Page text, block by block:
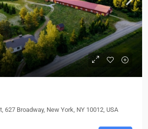
627 Broadway, New York, NY 10012, USA